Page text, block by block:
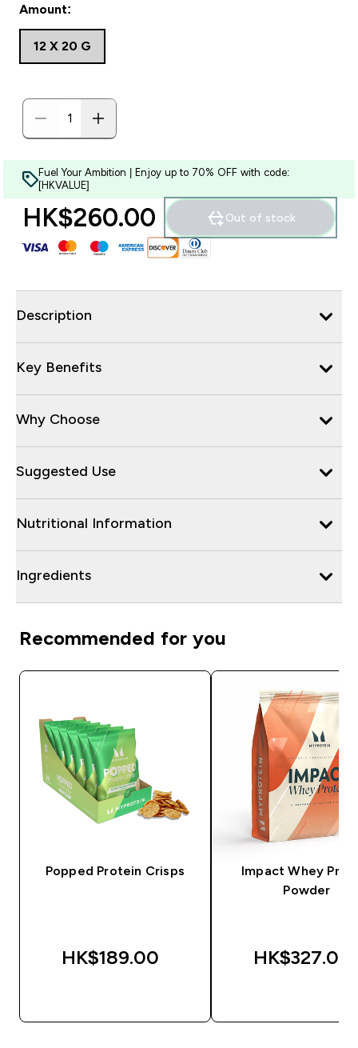
Amount:
12 X 20 G
Fuel Your Ambition | Enjoy up to 70% OFF with code:
[HKVALUE]
HK$260.00‎ Out of stock
Description
Key Benefits
Why Choose
Suggested Use
Nutritional Information
Ingredients
Recommended for you
Popped Protein Crisps
HK$189.00‎
Impact Whey
Powder
HK$327.00‎